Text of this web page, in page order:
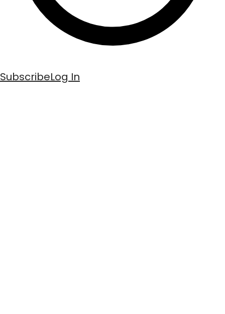
SubscribeLog In